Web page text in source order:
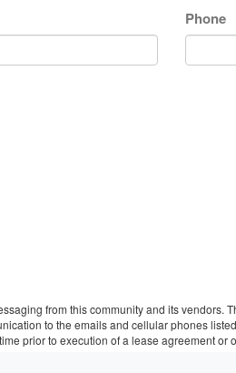
Phone
from this community and its
to the emails and cellular phones
prior to execution of a lease agreement